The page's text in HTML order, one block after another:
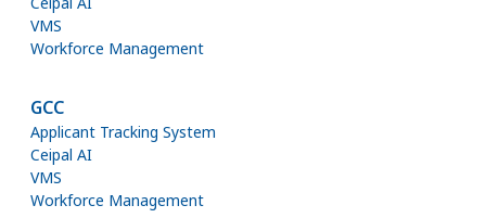
VMS
Workforce Management
GCC
Applicant Tracking System
Ceipal AI
VMS
Workforce Management